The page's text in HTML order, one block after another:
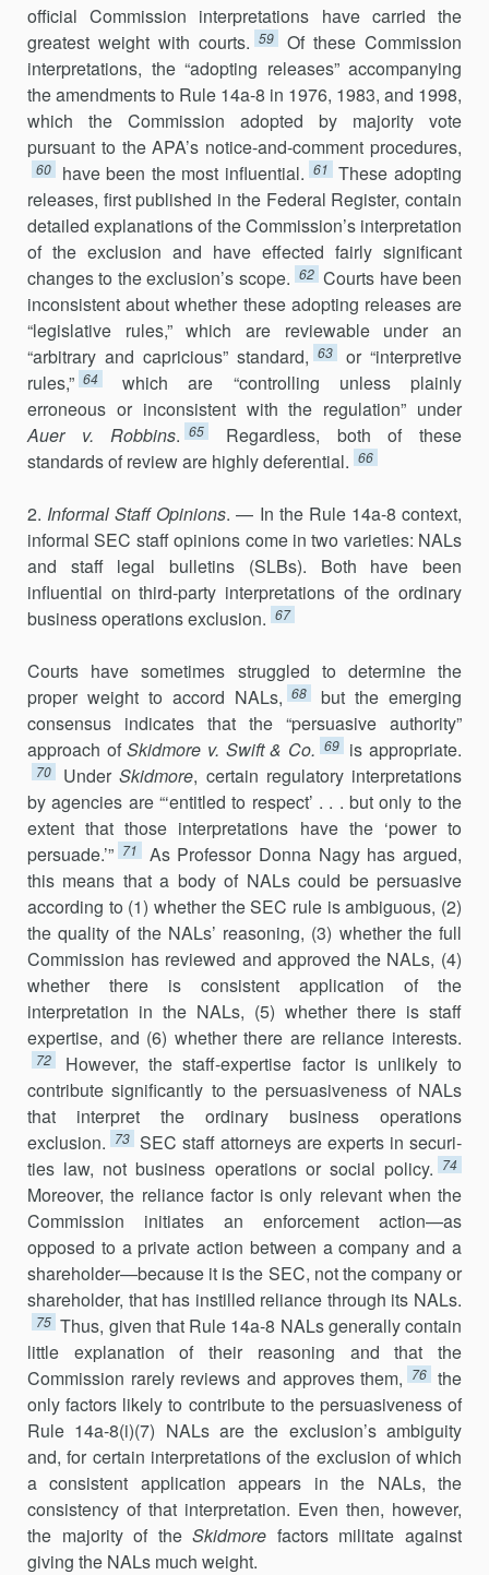
official Commission inter­pretations have carried the
greatest weight with courts. 59
Of these Commission
interpretations, the “adopting releases” accompanying
the amendments to Rule 14a-8 in 1976, 1983, and 1998,
which the Commission adopted by majority vote
pursuant to the APA’s notice-and-comment procedures,
60 have been the most influential. 61
These adopting
releases, first published in the Federal Register, contain
detailed explanations of the Commission’s interpretation
of the exclusion and have effected fairly sig­nificant
changes to the exclusion’s scope. 62 Courts have been
inconsistent about whether these adopting releases are
“legislative rules,” which are reviewable under an
“arbitrary and capricious” standard, 63
or “interpre­tive
rules,” 64
which are “controlling unless plainly
erroneous or incon­sistent with the regulation” under
Auer v. Robbins. 65
Regardless, both of these
standards of review are highly deferential. 66
2. Informal Staff Opinions. — In the Rule 14a-8 context,
informal SEC staff opinions come in two varieties: NALs
and staff legal bulle­tins (SLBs). Both have been
influential on third-party interpretations of the ordinary
business operations exclusion. 67
Courts have sometimes struggled to determine the
proper weight to accord NALs, 68
but the emerging
consensus indicates that the “persuasive authority”
approach ofSkidmore v. Swift & Co. 69 is appropriate.
70 UnderSkidmore, certain regulatory interpretations
by agencies are “‘entitled to respect’ . . . but only to the
extent that those interpretations have the ‘power to
persuade.’” 71
As Professor Donna Nagy has argued,
this means that a body of NALs could be persuasive
according to (1) whether the SEC rule is ambiguous, (2)
the quality of the NALs’ reasoning, (3) whether the full
Commission has reviewed and approved the NALs, (4)
whether there is consistent application of the
interpretation in the NALs, (5) whether there is staff
expertise, and (6) whether there are reliance interests.
72
However, the staff-expertise factor is unlikely to
contribute significantly to the persuasiveness of NALs
that interpret the ordinary business operations
exclusion. 73 SEC staff attorneys are experts in securi­
ties law, not business operations or social policy. 74
Moreover, the reliance factor is only relevant when the
Commission initiates an enforcement action—as
opposed to a private action between a company and a
share­holder—because it is the SEC, not the company or
shareholder, that has instilled reliance through its NALs.
75 Thus, given that Rule 14a-8 NALs generally contain
little explanation of their reasoning and that the
Commission rarely reviews and approves them, 76 the
only factors likely to contribute to the persuasiveness of
Rule 14a-8(i)(7) NALs are the exclu­sion’s ambiguity
and, for certain interpretations of the exclusion of which
a consistent application appears in the NALs, the
consistency of that interpretation. Even then, however,
the majority of theSkidmore factors militate against
giving the NALs much weight.